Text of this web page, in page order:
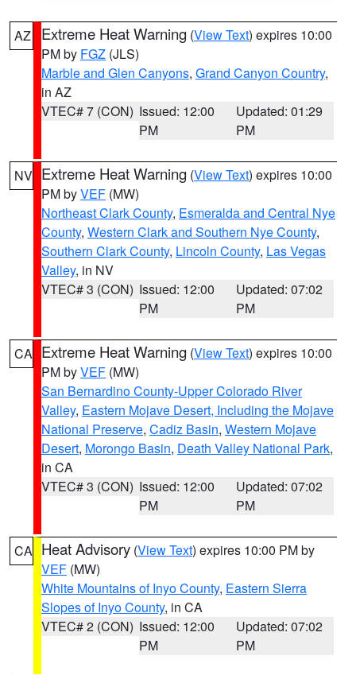
AZ Extreme Heat Warning (View Text) expires 10:00
PM by FGZ (JLS)
Marble and Glen Canyons, Grand Canyon Country,
in AZ
VTEC# 7 (CON) Issued: 12:00
PM
Updated: 01:29
PM
NV Extreme Heat Warning (View Text) expires 10:00
PM byVEF (MW)
Northeast Clark County, Esmeralda and Central Nye
County, Western Clark and Southern Nye County,
Southern Clark County, Lincoln County, Las Vegas
Valley, in NV
VTEC# 3 (CON) Issued: 12:00
PM
Updated: 07:02
PM
CA Extreme Heat Warning (View Text) expires 10:00
PM byVEF (MW)
San Bernardino County-Upper Colorado River
Valley, Eastern Mojave Desert, Including the Mojave
National Preserve, Cadiz Basin, Western Mojave
Desert, Morongo Basin, Death Valley National Park,
in CA
VTEC# 3 (CON) Issued: 12:00
PM
Updated: 07:02
PM
CA Heat Advisory (View Text) expires 10:00 PM by
VEF (MW)
White Mountains of Inyo County, Eastern Sierra
Slopes of Inyo County, in CA
VTEC# 2 (CON) Issued: 12:00
PM
Updated: 07:02
PM